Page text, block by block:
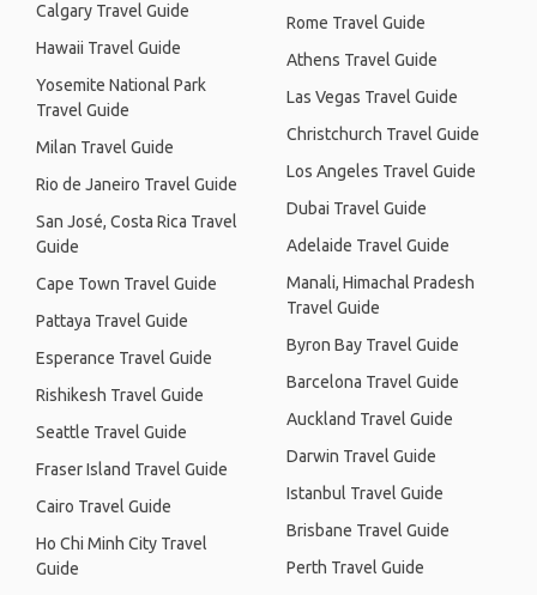
Calgary Travel Guide
Hawaii Travel Guide
Yosemite National Park
Travel Guide
Milan Travel Guide
Rio de Janeiro Travel Guide
San José, Costa Rica Travel
Guide
Cape Town Travel Guide
Pattaya Travel Guide
Esperance Travel Guide
Rishikesh Travel Guide
Seattle Travel Guide
Fraser Island Travel Guide
Cairo Travel Guide
Ho Chi Minh City Travel
Guide
Rome Travel Guide
Athens Travel Guide
Las Vegas Travel Guide
Christchurch Travel Guide
Los Angeles Travel Guide
Dubai Travel Guide
Adelaide Travel Guide
Manali, Himachal Pradesh
Travel Guide
Byron Bay Travel Guide
Barcelona Travel Guide
Auckland Travel Guide
Darwin Travel Guide
Istanbul Travel Guide
Brisbane Travel Guide
Perth Travel Guide